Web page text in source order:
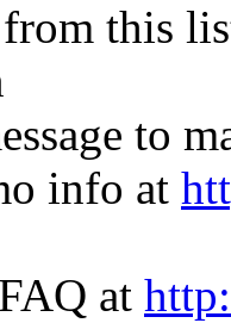
this
to
info at
at